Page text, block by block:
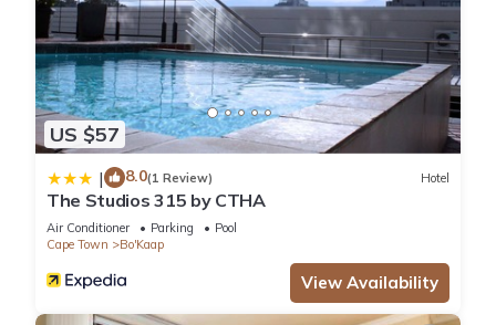
US $57
| 8.0(1 Review) Hotel
The Studios 315 by CTHA
Air Conditioner Parking
Pool
Cape Town
Bo'Kaap
View Availability